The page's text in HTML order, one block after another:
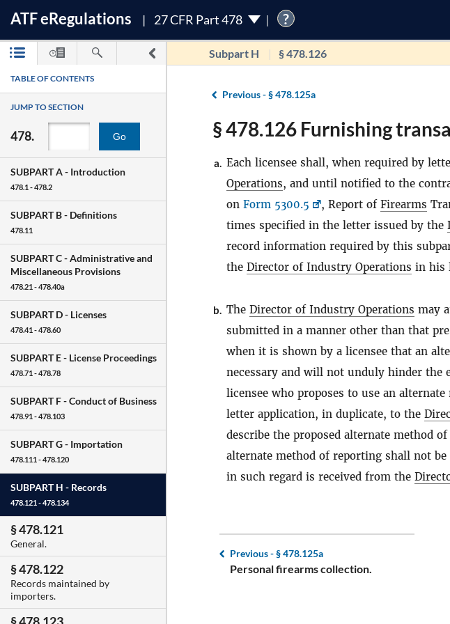
ATFeRegulations 27 CFR Part 478 ?
Subpart H § 478.126
TABLE OF CONTENTS
JUMP TO SECTION
478. Go
SUBPART A - Introduction
478.1 - 478.2
SUBPART B - Definitions
478.11
SUBPART C -Administrative and
Miscellaneous Provisions
478.21 - 478.40a
SUBPART D - Licenses
478.41 - 478.60
SUBPART E - License Proceedings
478.71 - 478.78
SUBPART F -Conduct of Business
478.91 - 478.103
SUBPART G - Importation
478.111 - 478.120
SUBPART H - Records
478.121 - 478.134
§ 478.121
General.
§ 478.122
Records maintained by
importers.
Previous -§ 478.125a
§ 478.126 Furnishing
a. Each licensee shall, when required by
Operations, and until notified to the
on Form 5300.5 , Report of Firearms
times specified in the letter issued by the
record information required by this
the Director of Industry Operations in his
b. The Director of Industry Operations may
submitted in a manner other than that
when it is shown by a licensee that an
necessary and will not unduly hinder
licensee who proposes to use an
letter application, in duplicate, to the
describe the proposed alternate method
alternate method of reporting shall not
in such regard is received from the
Previous -§ 478.125a
Personal firearms collection.